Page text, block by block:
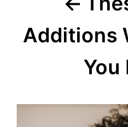
Additions
You